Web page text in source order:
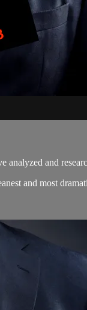
and
and most